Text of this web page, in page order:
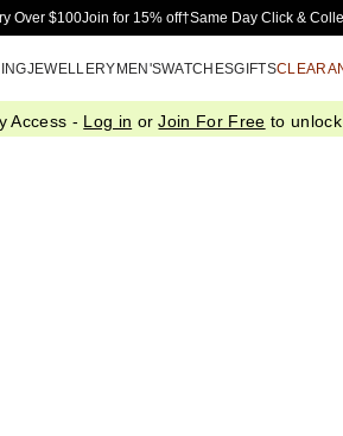
Skip to Main Content
Over $100Join for 15% off†Same Day Click &
JEWELLERYMEN'SWATCHESGIFTS
Access - Log in orJoin For Free to